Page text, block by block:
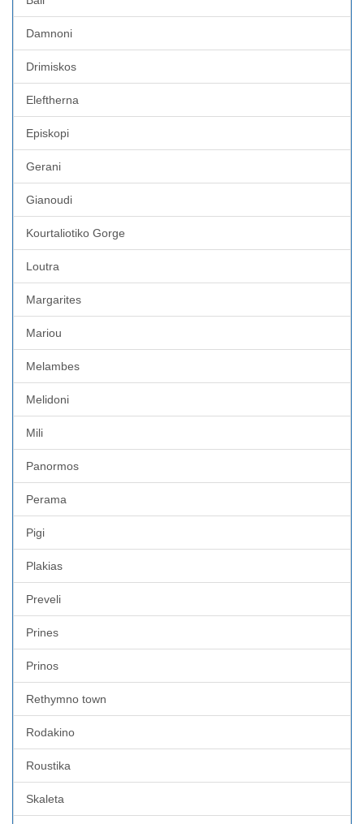
Damnoni
Drimiskos
Eleftherna
Episkopi
Gerani
Gianoudi
Kourtaliotiko Gorge
Loutra
Margarites
Mariou
Melambes
Melidoni
Mili
Panormos
Perama
Pigi
Plakias
Preveli
Prines
Prinos
Rethymno town
Rodakino
Roustika
Skaleta